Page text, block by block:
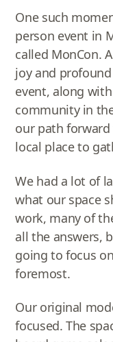
One such
person event in
called MonCon.
joy and
event, along
community in
our path forward
local place to
We had a lot of
what our space
work, many of
all the answers,
going to focus
foremost.
Our original
focused. The